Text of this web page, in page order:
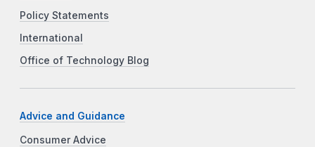
Policy Statements
International
Office of Technology Blog
Advice and Guidance
Consumer Advice